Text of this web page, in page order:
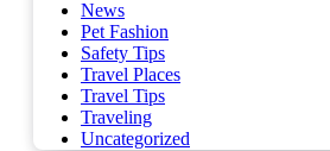
News
Pet Fashion
Safety Tips
Travel Places
Travel Tips
Traveling
Uncategorized